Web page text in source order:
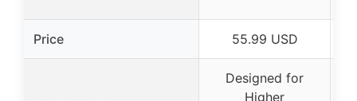
Price 55.99 USD
Designed for
Higher